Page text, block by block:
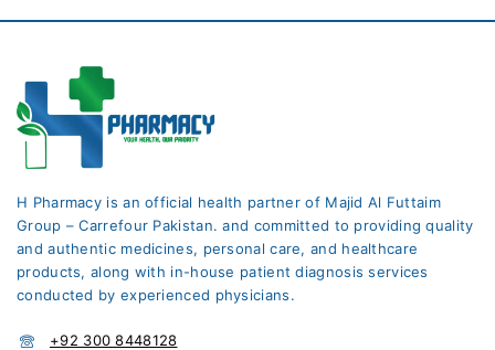
H Pharmacy is an official health partner of Majid Al Futtaim
Group – Carrefour Pakistan. and committed to providing quality
and authentic medicines, personal care, and healthcare
products, along with in-house patient diagnosis services
conducted by experienced physicians.
+92 300 8448128